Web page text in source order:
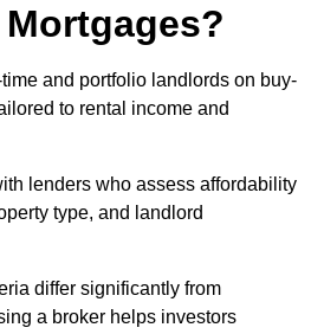
and portfolio landlords on buy-
to rental income and
lenders who assess affordability
type, and landlord
differ significantly from
a broker helps investors